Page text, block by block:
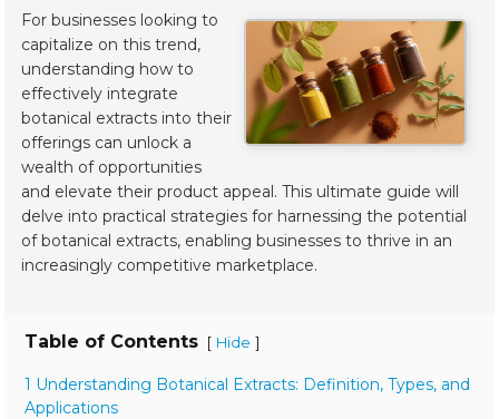
For businesses looking to
capitalize on this trend,
understanding how to
effectively integrate
botanical extracts into their
offerings can unlock a
wealth of opportunities
and elevate their product appeal. This ultimate guide will
delve into practical strategies for harnessing the potential
of botanical extracts, enabling businesses to thrive in an
increasingly competitive marketplace.
Table of Contents [ Hide ]
1 Understanding Botanical Extracts: Definition, Types, and
Applications